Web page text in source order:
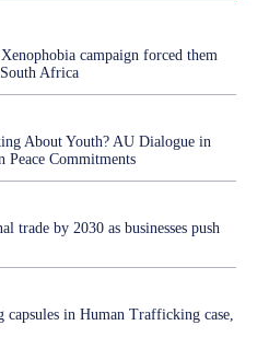
Sports
Top Story
More
campaign forced them
Africa
About Youth? AU Dialogue in
Peace Commitments
trade by 2030 as businesses push
in Human Trafficking case,